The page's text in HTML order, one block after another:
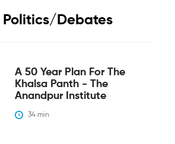
Politics/Debates
A 50 Year Plan For The
Khalsa Panth - The
Anandpur Institute
34 min